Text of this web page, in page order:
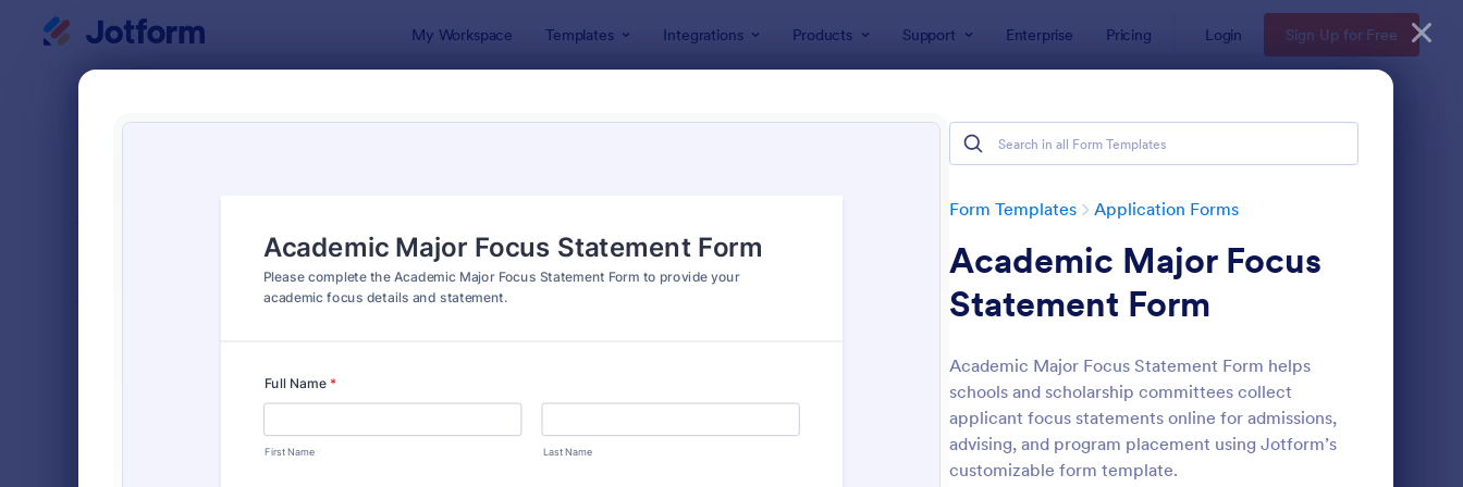
My Workspace Templates Integrations Products Support Enterprise Pricing Login Sign Up for Free
Form Templates Application Forms
Academic Major Focus
Statement Form
Academic Major Focus Statement Form helps
schools and scholarship committees collect
applicant focus statements online for admissions,
advising, and program placement using Jotform’s
customizable form template.
Preview: Board Of Directors Application Form : Online Job Application Form Preview: Loan Application
Classic
7,174
6,978